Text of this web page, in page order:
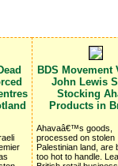
BDS Movement
John Lewis
Stocking
Products in
Ahavaâ€™s goods,
processed on stolen
Palestinian land, are
too hot to handle.